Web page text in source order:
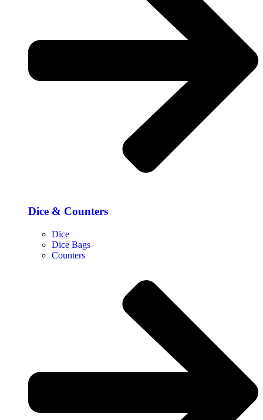
Dice & Counters
Dice
Dice Bags
Counters